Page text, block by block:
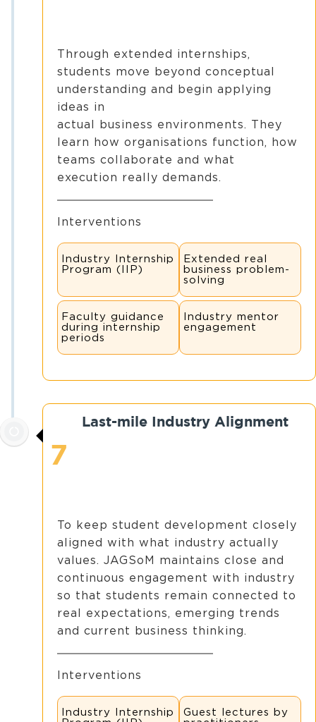
Through extended internships,
students move beyond conceptual
understanding and begin applying
ideas in
actual business environments. They
learn how organisations function, how
teams collaborate and what
execution really demands.
Interventions
Industry Internship
Program (IIP)
Extended real
business problem-
solving
Faculty guidance
during internship
periods
Industry mentor
engagement
7
Last-mile Industry Alignment
To keep student development closely
aligned with what industry actually
values. JAGSoM maintains close and
continuous engagement with industry
so that students remain connected to
real expectations, emerging trends
and current business thinking.
Interventions
Industry Internship
Guest lectures by